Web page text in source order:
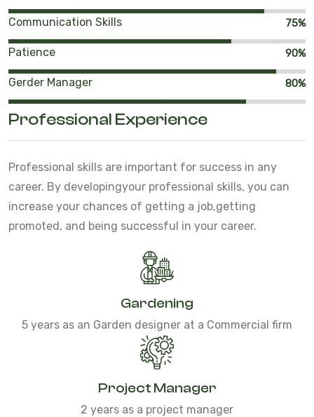
Communication Skills 75%
Patience 90%
Gerder Manager 80%
Professional Experience
Professional skills are important for success in any
career. By developingyour professional skills, you can
increase your chances of getting a job,getting
promoted, and being successful in your career.
Gardening
5 years as an Garden designer at a Commercial firm
Project Manager
2 years as a project manager